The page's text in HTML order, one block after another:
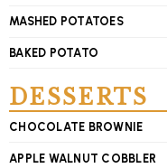
MASHED POTATOES
BAKED POTATO
DESSERTS
CHOCOLATE BROWNIE
APPLE WALNUT COBBLER